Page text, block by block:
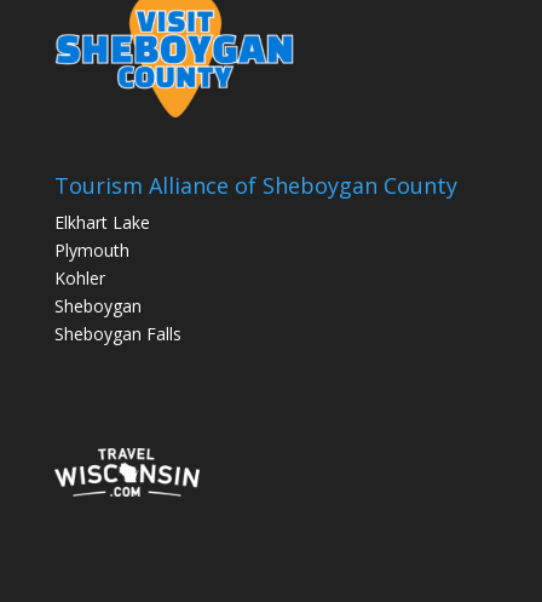
Tourism Alliance of Sheboygan County
Elkhart Lake
Plymouth
Kohler
Sheboygan
Sheboygan Falls